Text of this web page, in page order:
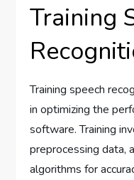
Training
Training speech
in optimizing the
software. Training
preprocessing data,
algorithms for